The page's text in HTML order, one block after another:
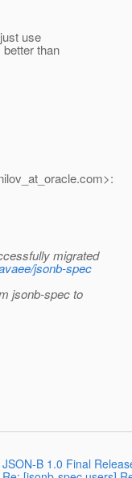
use
than
com>:
migrated
jsonb-spec
jsonb-spec to
B 1.0 Final